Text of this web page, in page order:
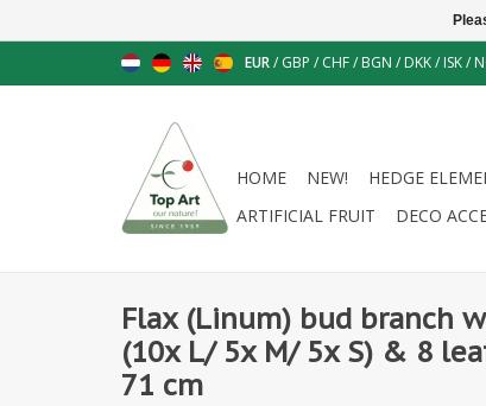
EUR/ GBP / CHF/ BGN / DKK/ ISK/
HOME NEW! HEDGE
ARTIFICIAL FRUIT
DECO
Flax (Linum) bud branch
(10x L/ 5x M/ 5x S) & 8
71 cm